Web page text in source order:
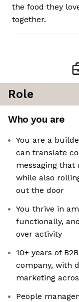
the food they
together.
Role
Who you are
You are a
can translate
messaging that
while also
out the door
You thrive in
functionally,
over activity
10+ years of
company, with
marketing
People